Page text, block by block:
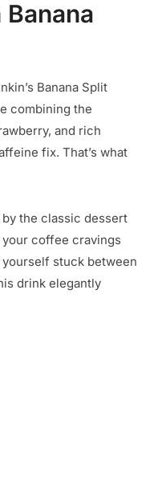
Banana Split
combining the
and rich
fix. That’s what
the classic dessert
coffee cravings
stuck between
drink elegantly